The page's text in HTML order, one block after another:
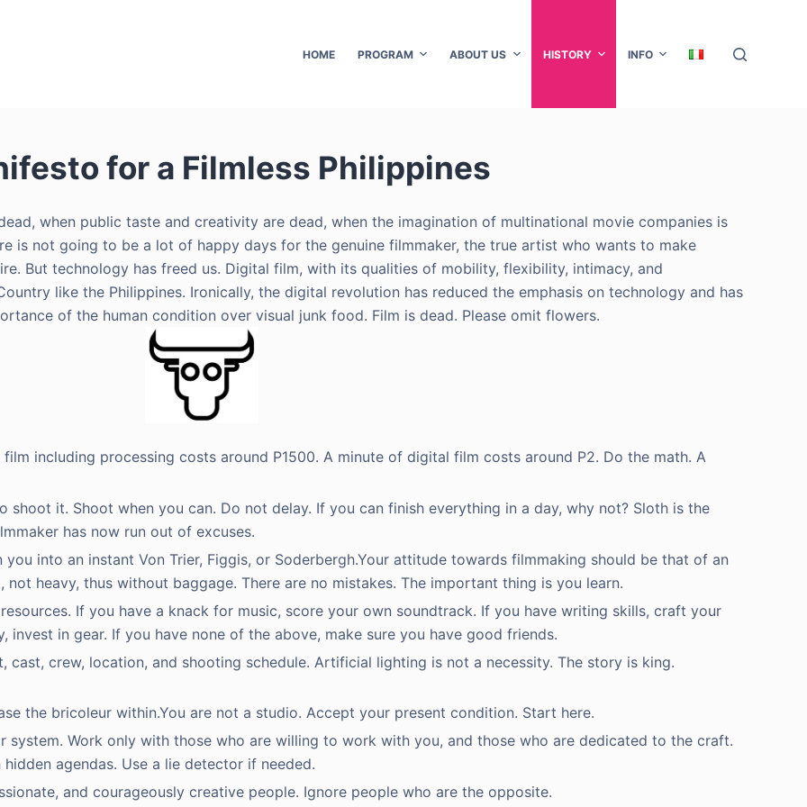
HOME PROGRAM ABOUT US HISTORY INFO
for a Filmless Philippines
when public taste and creativity are dead, when the imagination of multinational movie companies is
is not going to be a lot of happy days for the genuine filmmaker, the true artist who wants to make
But technology has freed us. Digital film, with its qualities of mobility, flexibility, intimacy, and
like the Philippines. Ironically, the digital revolution has reduced the emphasis on technology and has
of the human condition over visual junk food. Film is dead. Please omit flowers.
including processing costs around P1500. A minute of digital film costs around P2. Do the math. A
shoot it. Shoot when you can. Do not delay. If you can finish everything in a day, why not? Sloth is the
has now run out of excuses.
into an instant Von Trier, Figgis, or Soderbergh.Your attitude towards filmmaking should be that of an
heavy, thus without baggage. There are no mistakes. The important thing is you learn.
If you have a knack for music, score your own soundtrack. If you have writing skills, craft your
invest in gear. If you have none of the above, make sure you have good friends.
cast, crew, location, and shooting schedule. Artificial lighting is not a necessity. The story is king.
the bricoleur within.You are not a studio. Accept your present condition. Start here.
system. Work only with those who are willing to work with you, and those who are dedicated to the craft.
agendas. Use a lie detector if needed.
and courageously creative people. Ignore people who are the opposite.